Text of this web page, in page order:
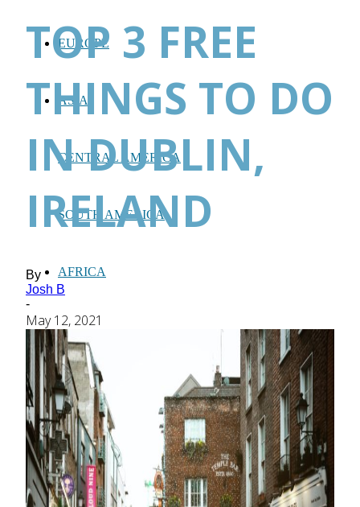
EUROPE
ASIA
CENTRAL AMERICA
SOUTH AMERICA
AFRICA
TOP 3 FREE
THINGS TO DO
IN DUBLIN,
IRELAND
By
Josh B
-
May 12, 2021